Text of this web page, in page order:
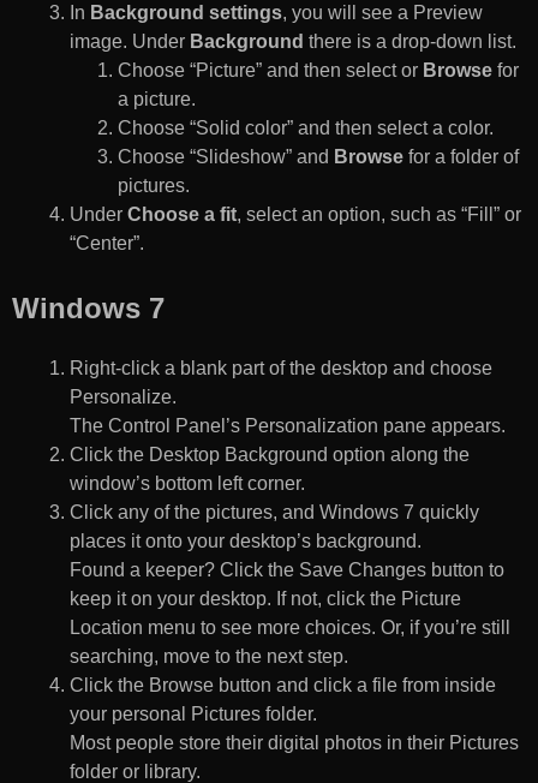
In Background settings, you will see a Preview
image. Under Background there is a drop-down list.
Choose “Picture” and then select or Browse for
a picture.
Choose “Solid color” and then select a color.
Choose “Slideshow” and Browse for a folder of
pictures.
Under Choose a fit, select an option, such as “Fill” or
“Center”.
Windows 7
Right-click a blank part of the desktop and choose
Personalize.
The Control Panel’s Personalization pane appears.
Click the Desktop Background option along the
window’s bottom left corner.
Click any of the pictures, and Windows 7 quickly
places it onto your desktop’s background.
Found a keeper? Click the Save Changes button to
keep it on your desktop. If not, click the Picture
Location menu to see more choices. Or, if you’re still
searching, move to the next step.
Click the Browse button and click a file from inside
your personal Pictures folder.
Most people store their digital photos in their Pictures
folder or library.